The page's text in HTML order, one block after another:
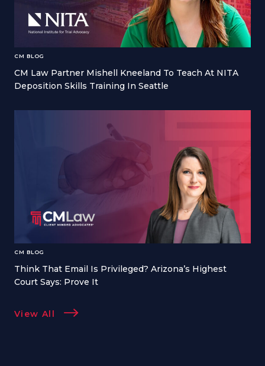
CM BLOG
CM Law Partner Mishell Kneeland To Teach At NITA
Deposition Skills Training In Seattle
CM BLOG
Think That Email Is Privileged? Arizona’s Highest
Court Says: Prove It
View All